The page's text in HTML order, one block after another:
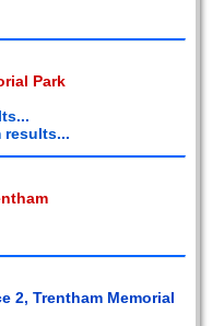
Park
results...
2, Trentham Memorial